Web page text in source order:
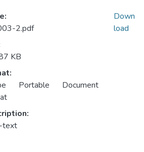
2.pdf
KB
Portable Document
text
Down
load